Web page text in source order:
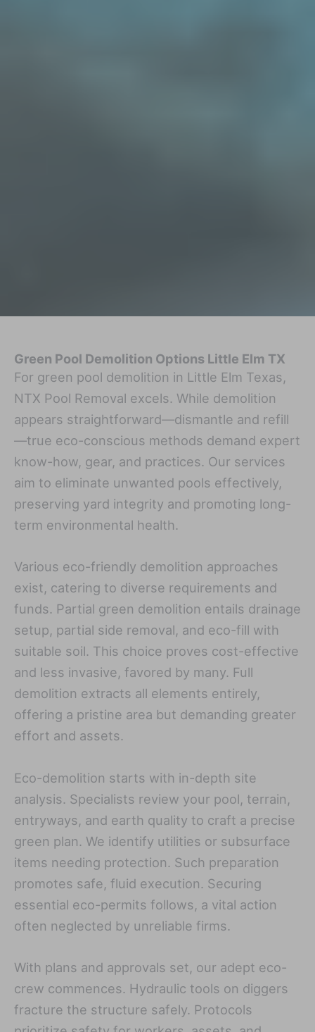
Green Pool Demolition Options Little Elm TX
For green pool demolition in Little Elm Texas,
NTX Pool Removal excels. While demolition
appears straightforward—dismantle and refill
—true eco-conscious methods demand expert
know-how, gear, and practices. Our services
aim to eliminate unwanted pools effectively,
preserving yard integrity and promoting long-
term environmental health.
Various eco-friendly demolition approaches
exist, catering to diverse requirements and
funds. Partial green demolition entails drainage
setup, partial side removal, and eco-fill with
suitable soil. This choice proves cost-effective
and less invasive, favored by many. Full
demolition extracts all elements entirely,
offering a pristine area but demanding greater
effort and assets.
Eco-demolition starts with in-depth site
analysis. Specialists review your pool, terrain,
entryways, and earth quality to craft a precise
green plan. We identify utilities or subsurface
items needing protection. Such preparation
promotes safe, fluid execution. Securing
essential eco-permits follows, a vital action
often neglected by unreliable firms.
With plans and approvals set, our adept eco-
crew commences. Hydraulic tools on diggers
fracture the structure safely. Protocols